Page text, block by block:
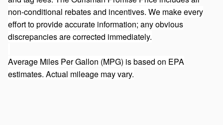
non-conditional rebates and incentives. We make every
effort to provide accurate information; any obvious
discrepancies are corrected immediately.
Average Miles Per Gallon (MPG) is based on EPA
estimates. Actual mileage may vary.